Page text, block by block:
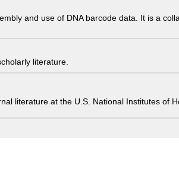
and use of DNA barcode data. It is a
literature.
literature at the U.S. National Institutes of